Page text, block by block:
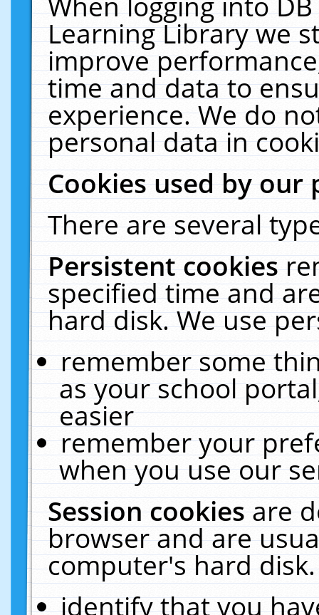
Learning Library we
improve
time and data to
experience. We do
personal data in
Cookies used by our
There are several
Persistent cookies
specified time and
hard disk. We use
remember some
as your school
easier
remember your
when you use our
Session cookiesare
browser and are
computer's hard
identify that you